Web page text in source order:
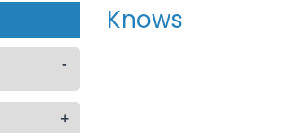
Knows
-
+